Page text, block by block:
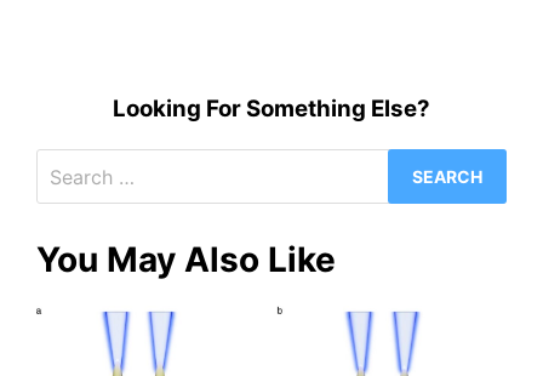
Looking For Something Else?
for:
You May Also Like